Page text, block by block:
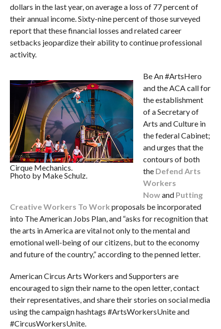
dollars in the last year, on average a loss of 77 percent of
their annual income. Sixty-nine percent of those surveyed
report that these financial losses and related career
setbacks jeopardize their ability to continue professional
activity.
Cirque Mechanics.
Photo by Make Schulz.
Be An #ArtsHero
and the ACA call for
the establishment
of a Secretary of
Arts and Culture in
the federal Cabinet;
and urges that the
contours of both
the Defend Arts
Workers
Nowand Putting
Creative Workers To Work proposals be incorporated
into The American Jobs Plan, and “asks for recognition that
the arts in America are vital not only to the mental and
emotional well-being of our citizens, but to the economy
and future of the country,” according to the penned letter.
American Circus Arts Workers and Supporters are
encouraged to sign their name to the open letter, contact
their representatives, and share their stories on social media
using the campaign hashtags #ArtsWorkersUnite and
#CircusWorkersUnite.